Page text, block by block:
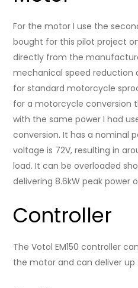
For the motor I use the
bought for this pilot project
directly from the
mechanical speed reduction
for standard motorcycle
for a motorcycle conversion
with the same power I had
conversion. It has a nominal
voltage is 72V, resulting in
load. It can be overloaded
delivering 8.6kW peak power or
Controller
The Votol EM150 controller
the motor and can deliver up